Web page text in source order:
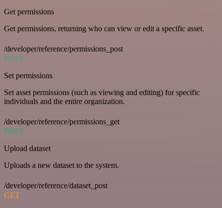
Get permissions
Get permissions, returning who can view or edit a specific asset.
/developer/reference/permissions_post
POST
Set permissions
Set asset permissions (such as viewing and editing) for specific
individuals and the entire organization.
/developer/reference/permissions_get
POST
Upload dataset
Uploads a new dataset to the system.
/developer/reference/dataset_post
GET